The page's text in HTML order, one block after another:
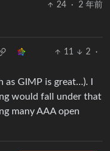
24 · 2 年前
11 2
·
GIMP is great…). I
would fall under that
many AAA open